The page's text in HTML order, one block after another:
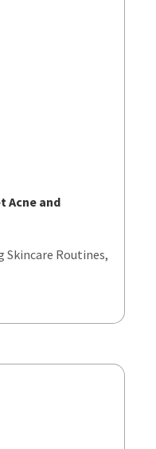
Acne and
Skincare Routines,